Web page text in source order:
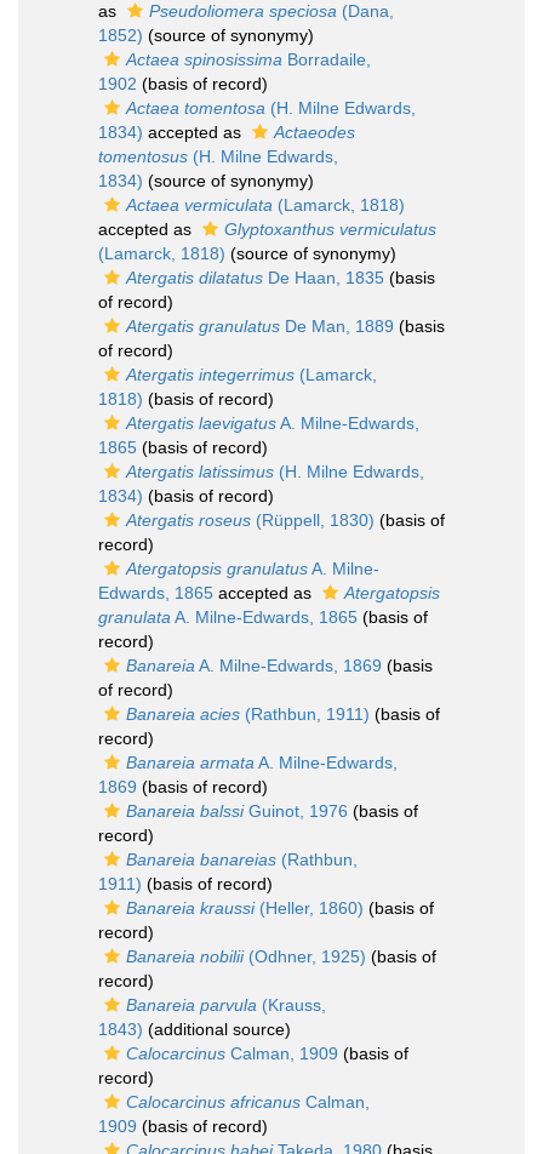
as
Pseudoliomera speciosa (Dana,
1852) (source of synonymy)
Actaea spinosissima Borradaile,
1902 (basis of record)
Actaea tomentosa (H. Milne Edwards,
1834) accepted as
Actaeodes
tomentosus (H. Milne Edwards,
1834) (source of synonymy)
Actaea vermiculata (Lamarck, 1818)
accepted as
Glyptoxanthus vermiculatus
(Lamarck, 1818) (source of synonymy)
Atergatis dilatatus De Haan, 1835 (basis
of record)
Atergatis granulatus De Man, 1889 (basis
of record)
Atergatis integerrimus (Lamarck,
1818) (basis of record)
Atergatis laevigatusA. Milne-Edwards,
1865 (basis of record)
Atergatis latissimus (H. Milne Edwards,
1834) (basis of record)
Atergatis roseus (Rüppell, 1830) (basis of
record)
Atergatopsis granulatusA. Milne-
Edwards, 1865 accepted as
Atergatopsis
granulataA. Milne-Edwards, 1865 (basis of
record)
BanareiaA. Milne-Edwards, 1869 (basis
of record)
Banareia acies (Rathbun, 1911) (basis of
record)
Banareia armataA. Milne-Edwards,
1869 (basis of record)
Banareia balssiGuinot, 1976 (basis of
record)
Banareia banareias (Rathbun,
1911) (basis of record)
Banareia kraussi(Heller, 1860) (basis of
record)
Banareia nobilii(Odhner, 1925) (basis of
record)
Banareia parvula (Krauss,
1843) (additional source)
Calocarcinus Calman, 1909 (basis of
record)
Calocarcinus africanus Calman,
1909 (basis of record)